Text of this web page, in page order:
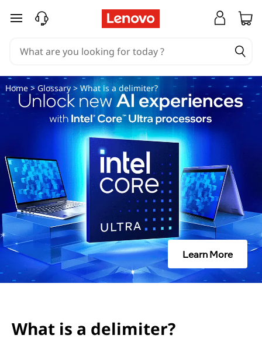
D
i
m
t
e
r
|
W
h
skip to main content
Home> Glossary> What is a delimiter?
Learn More
What is a delimiter?